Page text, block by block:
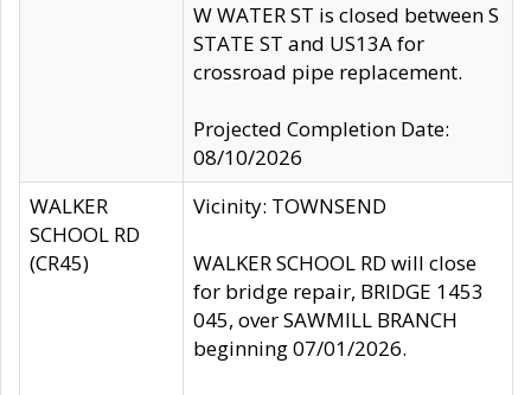
W WATER ST is closed between S
STATE ST and US13A for
crossroad pipe replacement.
Projected Completion Date:
08/10/2026
WALKER
SCHOOL RD
(CR45)
Vicinity: TOWNSEND
WALKER SCHOOL RD will close
for bridge repair, BRIDGE 1453
045, over SAWMILL BRANCH
beginning 07/01/2026.